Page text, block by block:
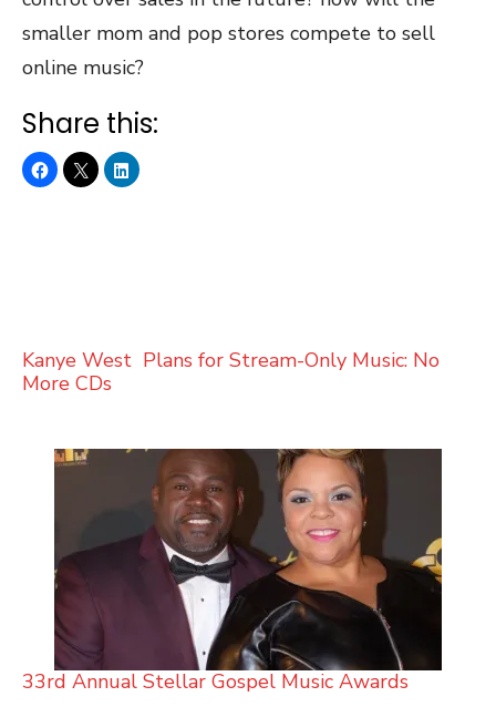
smaller mom and pop stores compete to sell
online music?
Share this:
Kanye West Plans for Stream-Only Music: No
More CDs
33rd Annual Stellar Gospel Music Awards